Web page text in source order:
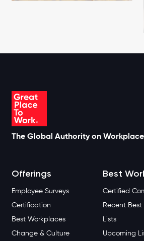
The Global Authority on
Offerings
Employee Surveys
Certification
Best Workplaces
Change & Culture
Best
Certified
Recent
Lists
Upcoming